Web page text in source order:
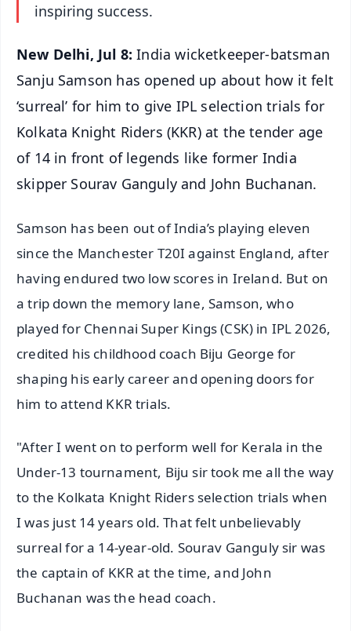
inspiring success.
New Delhi, Jul 8: India wicketkeeper-batsman
Sanju Samson has opened up about how it felt
‘surreal’ for him to give IPL selection trials for
Kolkata Knight Riders (KKR) at the tender age
of 14 in front of legends like former India
skipper Sourav Ganguly and John Buchanan.
Samson has been out of India’s playing eleven
since the Manchester T20I against England, after
having endured two low scores in Ireland. But on
a trip down the memory lane, Samson, who
played for Chennai Super Kings (CSK) in IPL 2026,
credited his childhood coach Biju George for
shaping his early career and opening doors for
him to attend KKR trials.
"After I went on to perform well for Kerala in the
Under-13 tournament, Biju sir took me all the way
to the Kolkata Knight Riders selection trials when
I was just 14 years old. That felt unbelievably
surreal for a 14-year-old. Sourav Ganguly sir was
the captain of KKR at the time, and John
Buchanan was the head coach.